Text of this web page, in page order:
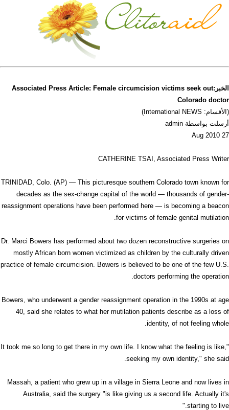
الخبر:Associated Press Article: Female circumcision victims seek out
Colorado doctor
(الأقسام: International NEWS)
أرسلت بواسطة admin
27 Aug 2010
CATHERINE TSAI, Associated Press Writer
TRINIDAD, Colo. (AP) — This picturesque southern Colorado town known for
decades as the sex-change capital of the world — thousands of gender-
reassignment operations have been performed here — is becoming a beacon
for victims of female genital mutilation.
Dr. Marci Bowers has performed about two dozen reconstructive surgeries on
mostly African born women victimized as children by the culturally driven
practice of female circumcision. Bowers is believed to be one of the few U.S.
doctors performing the operation.
Bowers, who underwent a gender reassignment operation in the 1990s at age
40, said she relates to what her mutilation patients describe as a loss of
identity, of not feeling whole.
"It took me so long to get there in my own life. I know what the feeling is like,
seeking my own identity," she said.
Massah, a patient who grew up in a village in Sierra Leone and now lives in
Australia, said the surgery "is like giving us a second life. Actually it's
starting to live."